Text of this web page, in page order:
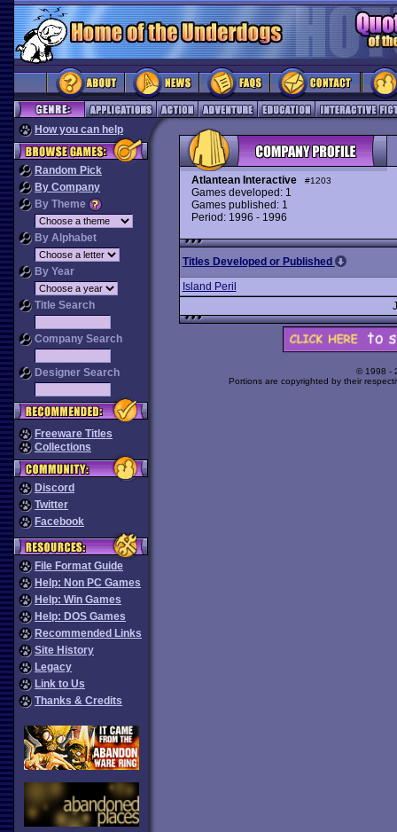
How you can help
Random Pick
By Company
By Theme
By Alphabet
By Year
Title Search
Company Search
Designer Search
Freeware Titles
Collections
Discord
Twitter
Facebook
File Format Guide
Help: Non PC Games
Help: Win Games
Help: DOS Games
Recommended Links
Site History
Legacy
Link to Us
Thanks & Credits
Atlantean Interactive #1203
Games developed: 1
Games published: 1
Period: 1996 - 1996
Titles Developed or Published
Island Peril
© 1998 -
Portions are copyrighted by their